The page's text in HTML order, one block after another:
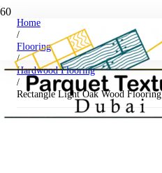
Home
/
Flooring
/
Hardwood Flooring
/
Rectangle Light Oak Wood Flooring